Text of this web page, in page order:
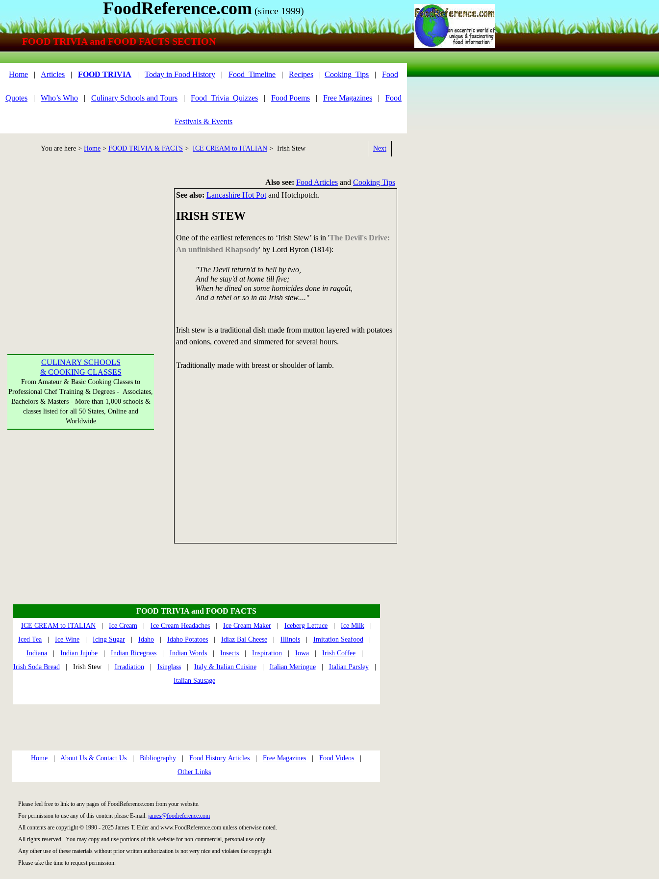
See also: Lancashire Hot Potand Hotchpotch.
IRISH STEW
One of the earliest references to ‘Irish Stew’ is in 'The Devil's Drive:
An unfinished Rhapsody' by Lord Byron (1814):
"The Devil return'd to hell by two,
And he stay'd at home till five;
When he dined on some homicides done in ragoût,
And a rebel or so in an Irish stew...."
Irish stew is a traditional dish made from mutton layered with potatoes
and onions, covered and simmered for several hours.
Traditionally made with breast or shoulder of lamb.
Also see: Food Articles and Cooking Tips
CULINARY SCHOOLS
& COOKING CLASSES
From Amateur & Basic Cooking Classes to
Professional Chef Training & Degrees - Associates,
Bachelors & Masters - More than 1,000 schools &
classes listed for all 50 States, Online and
Worldwide
FOOD TRIVIA and FOOD FACTS
ICE CREAM to ITALIAN Ice Cream Ice Cream Headaches Ice Cream Maker Iceberg Lettuce Ice Milk
Iced Tea
Ice Wine Icing Sugar Idaho Idaho Potatoes Idiaz Bal Cheese Illinois Imitation Seafood
Indiana| Indian Jujube| Indian Ricegrass| Indian Words| Insects| Inspiration| Iowa| Irish Coffee|
Irish Soda Bread| Irish Stew | Irradiation| Isinglass| Italy & Italian Cuisine| Italian Meringue| Italian Parsley|
Italian Sausage
Home About Us & Contact Us Bibliography Food History Articles Free Magazines Food Videos
Other Links
Please feel free to link to any pages of FoodReference.com from your website.
For permission to use any of this content please E-mail: james@foodreference.com
All contents are copyright © 1990 - 2025 James T. Ehler and www.FoodReference.com unless otherwise noted.
All rights reserved. You may copy and use portions of this website for non-commercial, personal use only.
Any other use of these materials without prior written authorization is not very nice and violates the copyright.
Please take the time to request permission.
FoodReference.com (since 1999)
Home | Articles | FOOD TRIVIA | Today in Food History | Food_Timeline | Recipes | Cooking_Tips | Food
Quotes | Who’s Who | Culinary Schools and Tours | Food_Trivia_Quizzes | Food Poems | Free Magazines | Food
Festivals & Events
You are here > Home > FOOD TRIVIA & FACTS > ICE CREAM to ITALIAN > Irish Stew Next
FOOD TRIVIA and FOOD FACTS SECTION